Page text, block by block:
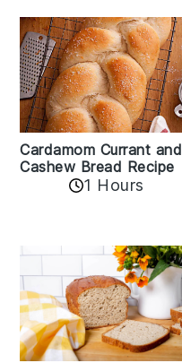
Cardamom Currant and
Cashew Bread Recipe
1 Hours